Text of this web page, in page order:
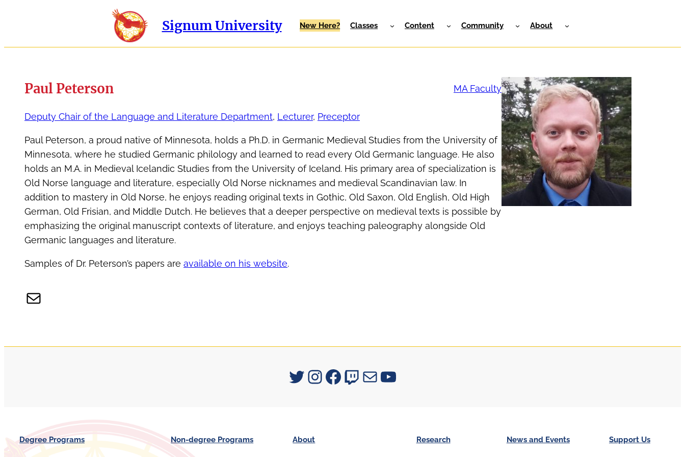
Signum University New Here? Classes Content Community About
Paul Peterson MA Faculty
Deputy Chair of the Language and Literature Department, Lecturer, Preceptor
Paul Peterson, a proud native of Minnesota, holds a Ph.D. in Germanic Medieval Studies from the University of
Minnesota, where he studied Germanic philology and learned to read every Old Germanic language. He also
holds an M.A. in Medieval Icelandic Studies from the University of Iceland. His primary area of specialization is
Old Norse language and literature, especially Old Norse nicknames and medieval Scandinavian law. In
addition to mastery in Old Norse, he enjoys reading original texts in Gothic, Old Saxon, Old English, Old High
German, Old Frisian, and Middle Dutch. He believes that a deeper perspective on medieval texts is possible by
emphasizing the original manuscript contexts of literature, and enjoys teaching paleography alongside Old
Germanic languages and literature.
Samples of Dr. Peterson’s papers are available on his website.
Mail
Signum University on Twitter
Instagram
Facebook
Twitch
MailYouTube
Degree Programs Non-degree Programs About Research News and Events Support Us